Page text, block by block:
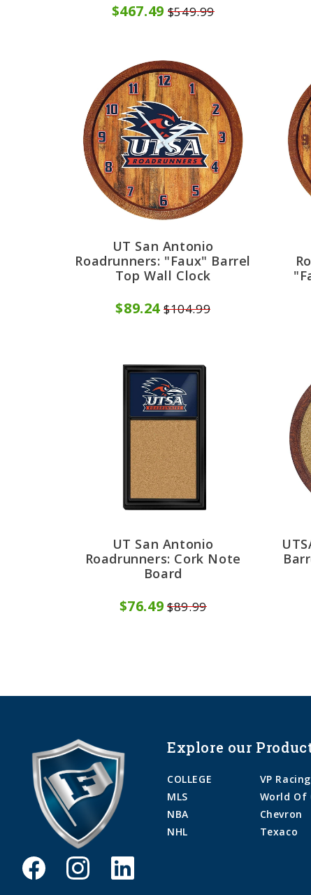
$467.49 $549.99
UT San Antonio
Roadrunners: "Faux" Barrel
Top Wall Clock
$89.24 $104.99
UT San Antonio
Roadrunners: Cork Note
Board
$76.49 $89.99
Explore our
COLLEGE
MLS
NBA
NHL
VP
World Of
Chevron
Texaco